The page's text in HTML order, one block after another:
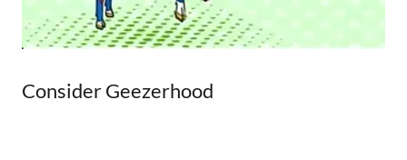
Consider Geezerhood